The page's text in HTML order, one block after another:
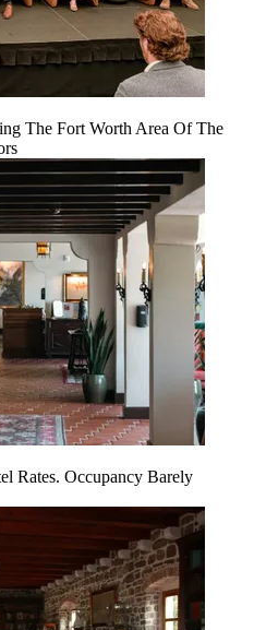
The Fort Worth Area Of The
Rates. Occupancy Barely